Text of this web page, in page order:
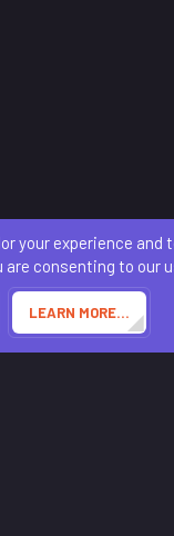
Privacy policy Help
by:Sonia
experience and
consenting to our
LEARN MORE…